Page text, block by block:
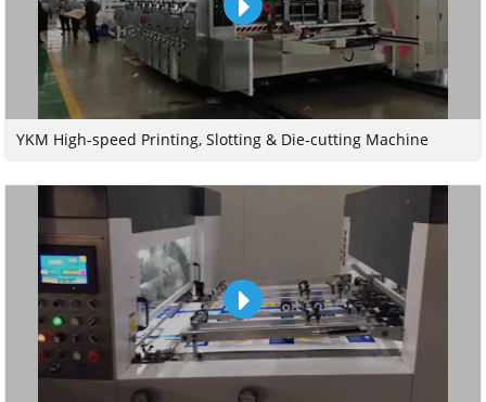
YKM High-speed Printing, Slotting & Die-cutting Machine